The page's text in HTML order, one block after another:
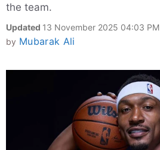
the team.
Updated 13 November 2025 04:03 PM
by Mubarak Ali